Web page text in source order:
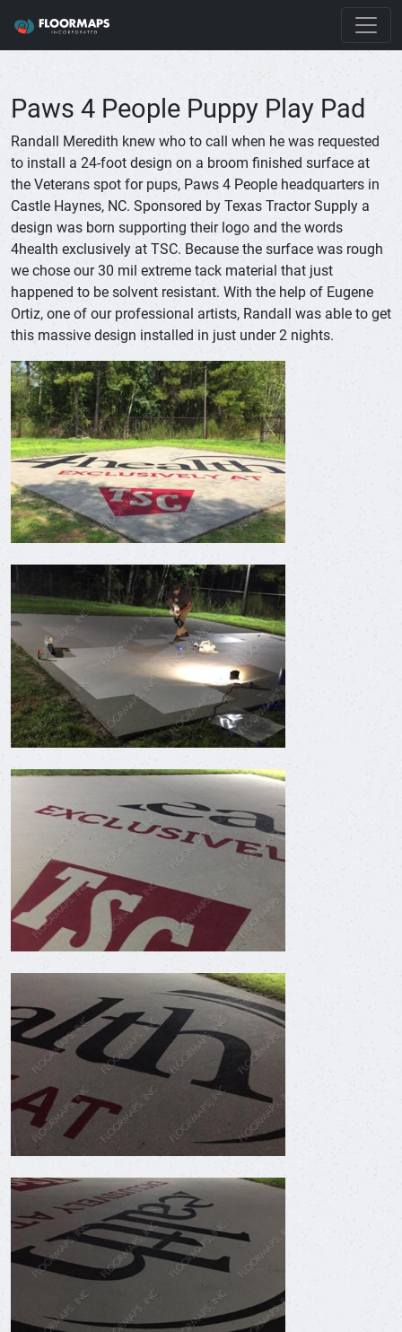
Paws 4 People Puppy Play Pad
Randall Meredith knew who to call when he was requested
to install a 24-foot design on a broom finished surface at
the Veterans spot for pups, Paws 4 People headquarters in
Castle Haynes, NC. Sponsored by Texas Tractor Supply a
design was born supporting their logo and the words
4health exclusively at TSC. Because the surface was rough
we chose our 30 mil extreme tack material that just
happened to be solvent resistant. With the help of Eugene
Ortiz, one of our professional artists, Randall was able to get
this massive design installed in just under 2 nights.